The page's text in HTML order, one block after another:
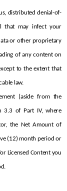
distributed denial-of-
that may infect your
or other proprietary
of any content on
to the extent that
law.
(aside from the
3.3 of Part IV, where
the Net Amount of
(12) month period or
Licensed Content you